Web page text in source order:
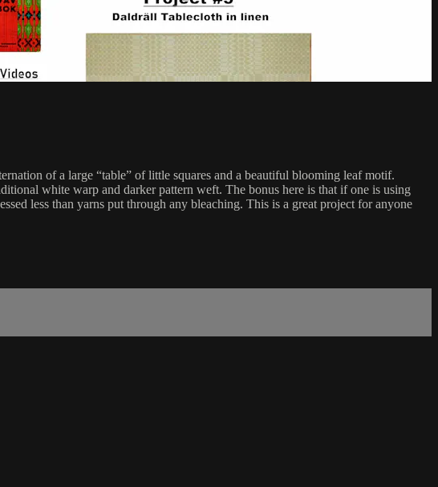
of a large “table” of little squares and a beautiful blooming leaf motif.
white warp and darker pattern weft. The bonus here is that if one is using
less than yarns put through any bleaching. This is a great project for anyone